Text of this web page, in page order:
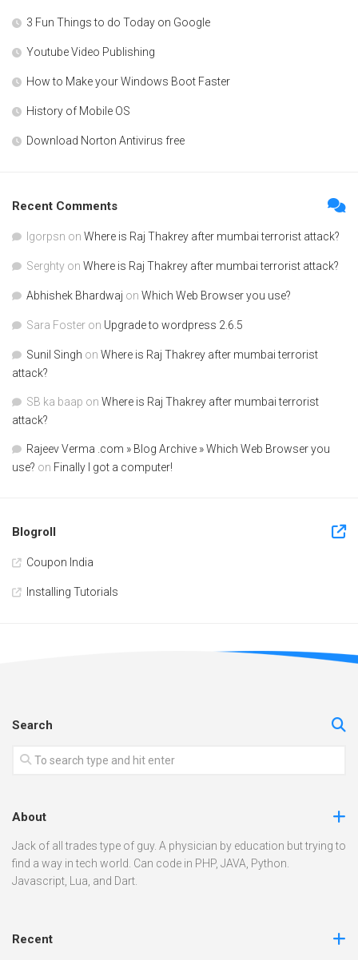
3 Fun Things to do Today on Google
Youtube Video Publishing
How to Make your Windows Boot Faster
History of Mobile OS
Download Norton Antivirus free
Recent Comments
Igorpsn on Where is Raj Thakrey after mumbai terrorist attack?
Serghty on Where is Raj Thakrey after mumbai terrorist attack?
Abhishek Bhardwaj on Which Web Browser you use?
Sara Foster on Upgrade to wordpress 2.6.5
Sunil Singh on Where is Raj Thakrey after mumbai terrorist
attack?
SB ka baap on Where is Raj Thakrey after mumbai terrorist
attack?
Rajeev Verma .com » Blog Archive » Which Web Browser you
use? on Finally I got a computer!
Blogroll
Coupon India
Installing Tutorials
Search
About
Jack of all trades type of guy. A physician by education but trying to
find a way in tech world. Can code in PHP, JAVA, Python.
Javascript, Lua, and Dart.
Recent